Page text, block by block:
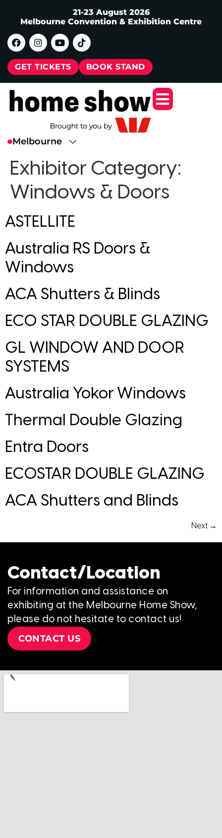
21-23 August 2026
Melbourne Convention & Exhibition Centre
GET TICKETS BOOK STAND
Exhibitor Category:
Windows & Doors
ASTELLITE
Australia RS Doors &
Windows
ACA Shutters & Blinds
ECO STAR DOUBLE GLAZING
GL WINDOW AND DOOR
SYSTEMS
Australia Yokor Windows
Thermal Double Glazing
Entra Doors
ECOSTAR DOUBLE GLAZING
ACA Shutters and Blinds
Next →
Contact/Location
For information and assistance on
exhibiting at the Melbourne Home Show,
please do not hesitate to contact us!
CONTACT US